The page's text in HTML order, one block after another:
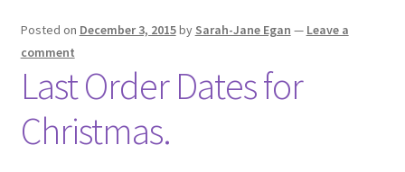
Make your own Wedding Rings
Shop
Policies
Posted on December 3, 2015by Sarah-Jane Egan — Leave a
comment
Last Order Dates for
Christmas.